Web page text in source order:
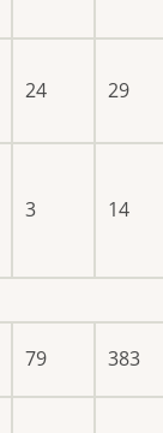
24 29
3 14
79 383